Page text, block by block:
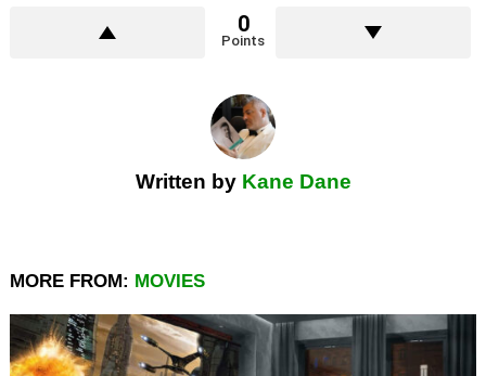
0
Points
Written by Kane Dane
MORE FROM: MOVIES